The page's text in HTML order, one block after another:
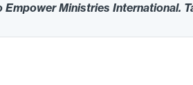
Empower Ministries